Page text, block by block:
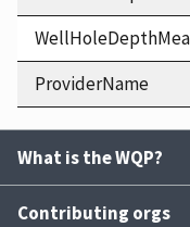
ProviderName
What is the WQP?
Contributing orgs